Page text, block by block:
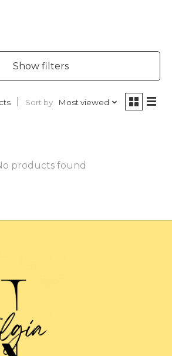
Show filters
Sort by Most viewed
products found